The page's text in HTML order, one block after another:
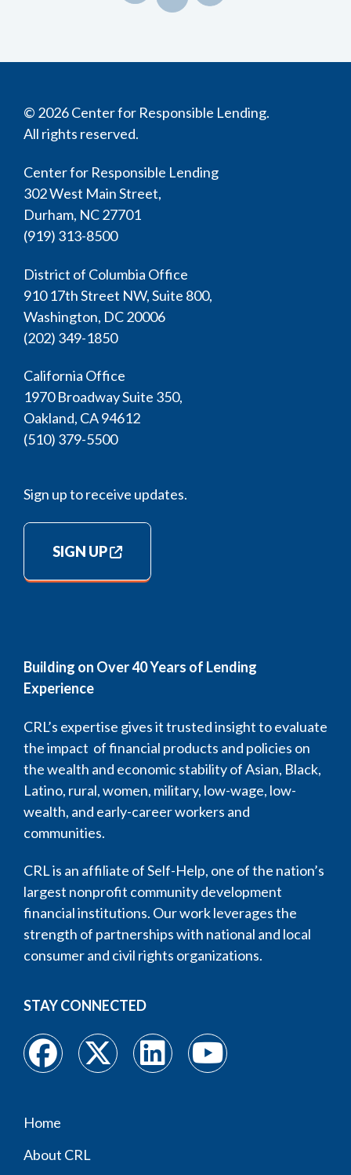
© 2026 Center for Responsible Lending.
All rights reserved.
Center for Responsible Lending
302 West Main Street,
Durham, NC 27701
(919) 313-8500
District of Columbia Office
910 17th Street NW, Suite 800,
Washington, DC 20006
(202) 349-1850
California Office
1970 Broadway Suite 350,
Oakland, CA 94612
(510) 379-5500
Sign up to receive updates.
SIGN UP
Building on Over 40 Years of Lending
Experience
CRL’s expertise gives it trusted insight to evaluate
the impact of financial products and policies on
the wealth and economic stability of Asian, Black,
Latino, rural, women, military, low-wage, low-
wealth, and early-career workers and
communities.
CRL is an affiliate of Self-Help, one of the nation’s
largest nonprofit community development
financial institutions. Our work leverages the
strength of partnerships with national and local
consumer and civil rights organizations.
STAY CONNECTED
menu
Home
About CRL